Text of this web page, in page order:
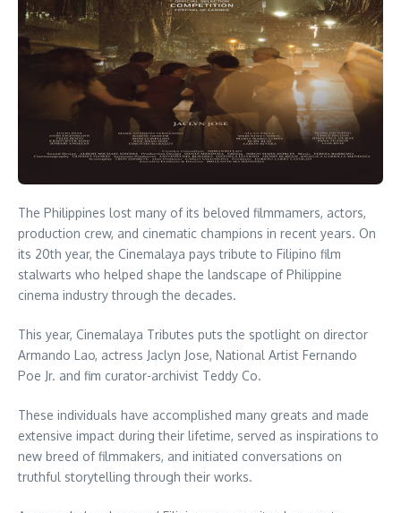
The Philippines lost many of its beloved filmmamers, actors,
production crew, and cinematic champions in recent years. On
its 20th year, the Cinemalaya pays tribute to Filipino film
stalwarts who helped shape the landscape of Philippine
cinema industry through the decades.
This year, Cinemalaya Tributes puts the spotlight on director
Armando Lao, actress Jaclyn Jose, National Artist Fernando
Poe Jr. and fim curator-archivist Teddy Co.
These individuals have accomplished many greats and made
extensive impact during their lifetime, served as inspirations to
new breed of filmmakers, and initiated conversations on
truthful storytelling through their works.